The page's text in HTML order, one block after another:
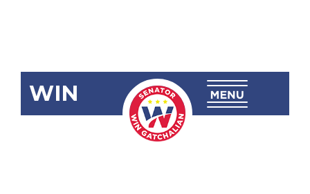
WIN
SRN-254: